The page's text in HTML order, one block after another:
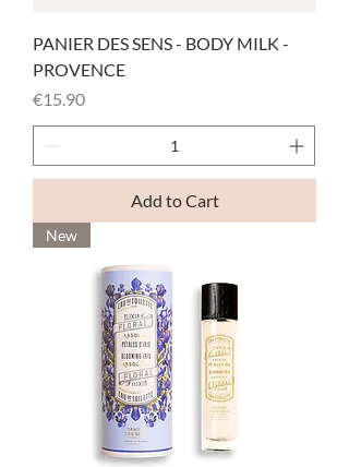
PANIER DES SENS - BODY MILK -
PROVENCE
Price
€15.90
Add to Cart
New